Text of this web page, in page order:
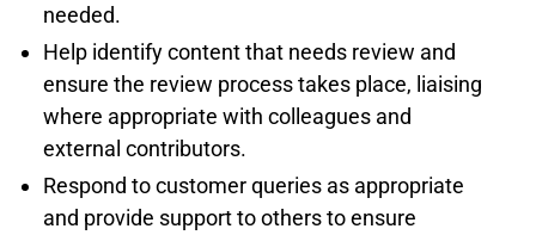
needed.
Help identify content that needs review and
ensure the review process takes place, liaising
where appropriate with colleagues and
external contributors.
Respond to customer queries as appropriate
and provide support to others to ensure